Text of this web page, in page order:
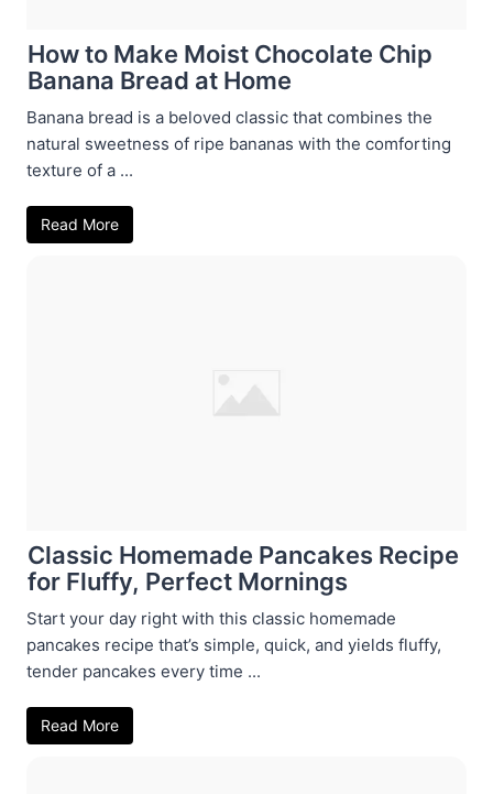
How to Make Moist Chocolate Chip
Banana Bread at Home
Banana bread is a beloved classic that combines the
natural sweetness of ripe bananas with the comforting
texture of a ...
Read More
Classic Homemade Pancakes Recipe
for Fluffy, Perfect Mornings
Start your day right with this classic homemade
pancakes recipe that’s simple, quick, and yields fluffy,
tender pancakes every time ...
Read More